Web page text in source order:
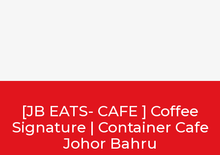
[JB EATS- CAFE ] Coffee
Signature | Container Cafe
Johor Bahru